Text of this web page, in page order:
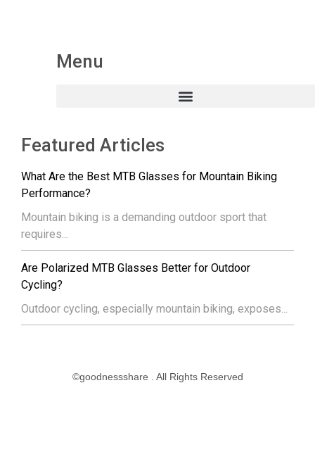
Menu
Featured Articles
What Are the Best MTB Glasses for Mountain Biking
Performance?
Mountain biking is a demanding outdoor sport that
requires...
Are Polarized MTB Glasses Better for Outdoor
Cycling?
Outdoor cycling, especially mountain biking, exposes...
©goodnessshare . All Rights Reserved